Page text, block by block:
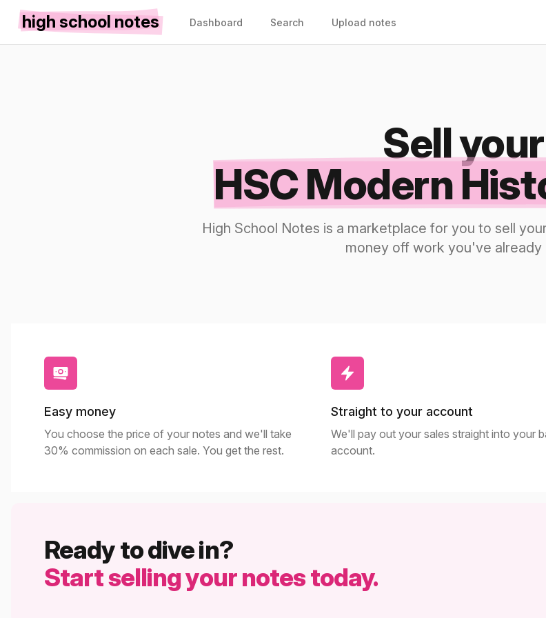
high school notes Dashboard Search Upload notes
Sell your
HSC Modern
High School Notes is a marketplace for you to sell
money off work you've already
Easy money
You choose the price of your notes and we'll take
30% commission on each sale. You get the rest.
Straight to your account
We'll pay out your sales straight into your
account.
Ready to dive in?
Start selling your notes today.